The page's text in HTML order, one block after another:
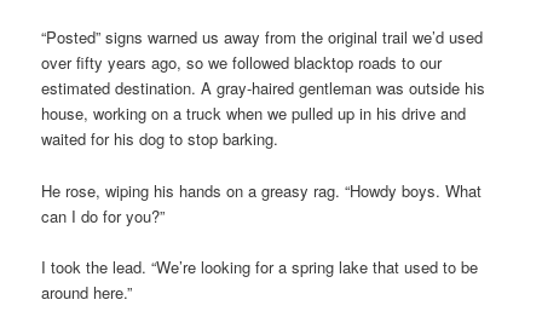
“Posted” signs warned us away from the original trail we’d used
over fifty years ago, so we followed blacktop roads to our
estimated destination. A gray-haired gentleman was outside his
house, working on a truck when we pulled up in his drive and
waited for his dog to stop barking.
He rose, wiping his hands on a greasy rag. “Howdy boys. What
can I do for you?”
I took the lead. “We’re looking for a spring lake that used to be
around here.”